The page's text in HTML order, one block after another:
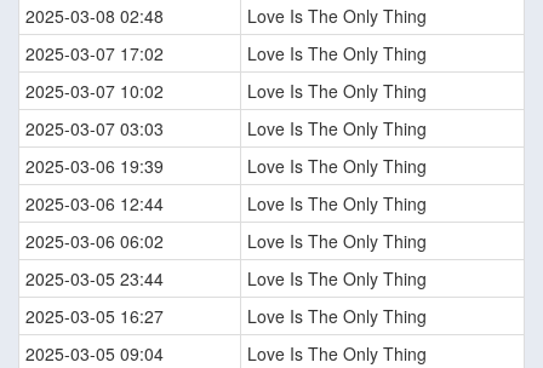
2025-03-08 02:48
Love Is The Only Thing
2025-03-07 17:02
Love Is The Only Thing
2025-03-07 10:02
Love Is The Only Thing
2025-03-07 03:03
Love Is The Only Thing
2025-03-06 19:39
Love Is The Only Thing
2025-03-06 12:44
Love Is The Only Thing
2025-03-06 06:02
Love Is The Only Thing
2025-03-05 23:44
Love Is The Only Thing
2025-03-05 16:27
Love Is The Only Thing
2025-03-05 09:04
Love Is The Only Thing